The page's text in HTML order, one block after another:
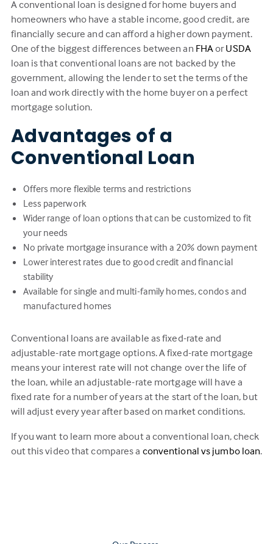
A conventional loan is designed for home buyers and
homeowners who have a stable income, good credit, are
financially secure and can afford a higher down payment.
One of the biggest differences between an FHAorUSDA
loan is that conventional loans are not backed by the
government, allowing the lender to set the terms of the
loan and work directly with the home buyer on a perfect
mortgage solution.
Advantages of a
Conventional Loan
Offers more flexible terms and restrictions
Less paperwork
Wider range of loan options that can be customized to fit
your needs
No private mortgage insurance with a 20% down payment
Lower interest rates due to good credit and financial
stability
Available for single and multi-family homes, condos and
manufactured homes
Conventional loans are available as fixed-rate and
adjustable-rate mortgage options. A fixed-rate mortgage
means your interest rate will not change over the life of
the loan, while an adjustable-rate mortgage will have a
fixed rate for a number of years at the start of the loan, but
will adjust every year after based on market conditions.
If you want to learn more about a conventional loan, check
out this video that compares a conventional vs jumbo loan.